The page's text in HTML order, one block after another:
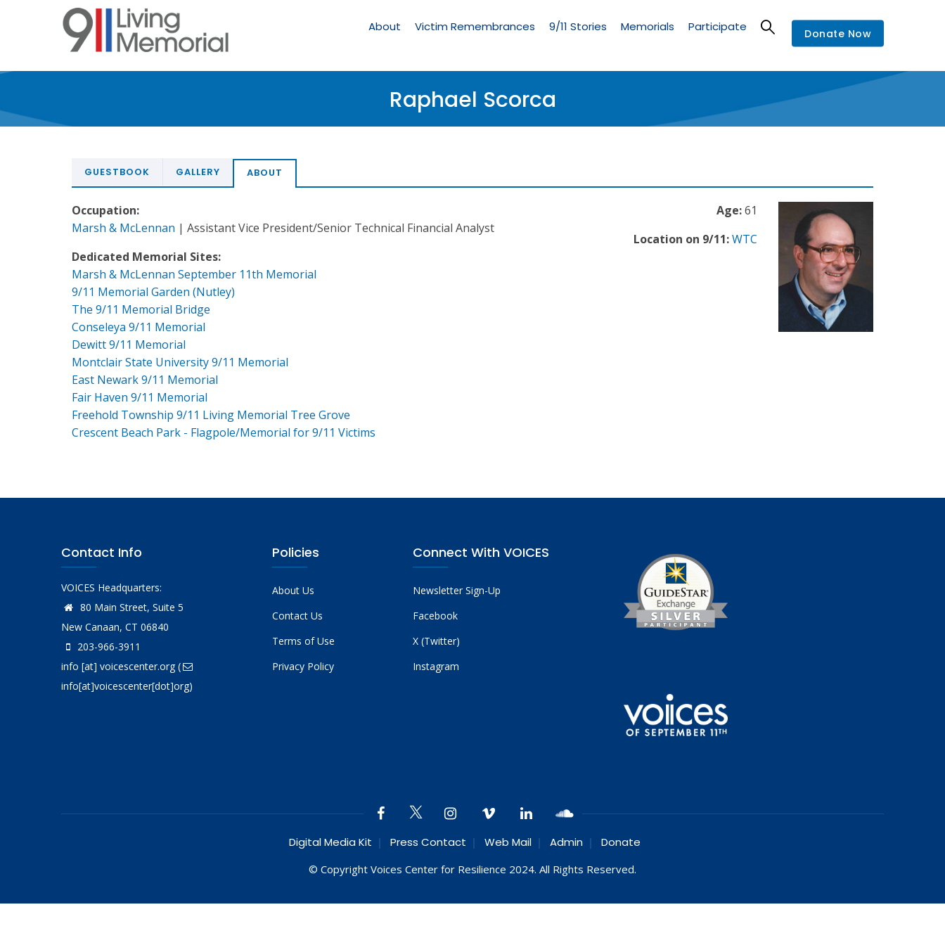
Memorial
About Victim Remembrances 9/11 Stories Memorials Participate Donate Now
Raphael Scorca
GUESTBOOK GALLERY ABOUT
Age:61
Location on 9/11: WTC
Occupation:
Marsh & McLennan | Assistant Vice President/Senior Technical Financial Analyst
Dedicated Memorial Sites:
Marsh & McLennan September 11th Memorial
9/11 Memorial Garden (Nutley)
The 9/11 Memorial Bridge
Conseleya 9/11 Memorial
Dewitt 9/11 Memorial
Montclair State University 9/11 Memorial
East Newark 9/11 Memorial
Fair Haven 9/11 Memorial
Freehold Township 9/11 Living Memorial Tree Grove
Crescent Beach Park - Flagpole/Memorial for 9/11 Victims
Contact Info
VOICES Headquarters:
80 Main Street, Suite 5
New Canaan, CT 06840
203-966-3911
info [at] voicescenter.org(
info[at]voicescenter[dot]org)
Policies
About Us
Contact Us
Terms of Use
Privacy Policy
Connect With VOICES
Newsletter Sign-Up
Facebook
X (Twitter)
Instagram
Digital Media Kit Press Contact Web Mail Admin Donate
© Copyright Voices Center for Resilience 2024. All Rights Reserved.